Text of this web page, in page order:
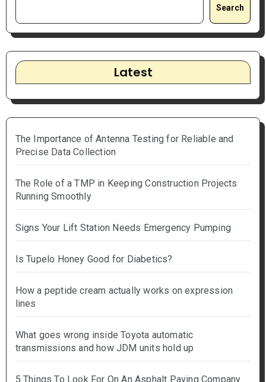
Search
Latest
The Importance of Antenna Testing for Reliable and
Precise Data Collection
The Role of a TMP in Keeping Construction Projects
Running Smoothly
Signs Your Lift Station Needs Emergency Pumping
Is Tupelo Honey Good for Diabetics?
How a peptide cream actually works on expression
lines
What goes wrong inside Toyota automatic
transmissions and how JDM units hold up
5 Things To Look For On An Asphalt Paving Company